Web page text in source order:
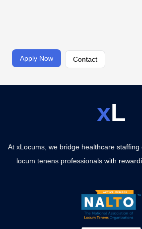
Apply Now Contact
xL
At xLocums, we bridge healthcare
locum tenens professionals with